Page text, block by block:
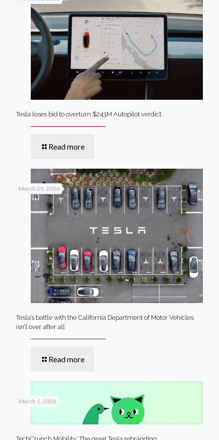
Tesla loses bid to overturn $243M Autopilot verdict
Read more
March 29, 2026
Tesla’s battle with the California Department of Motor Vehicles
isn’t over after all
Read more
March 1, 2026